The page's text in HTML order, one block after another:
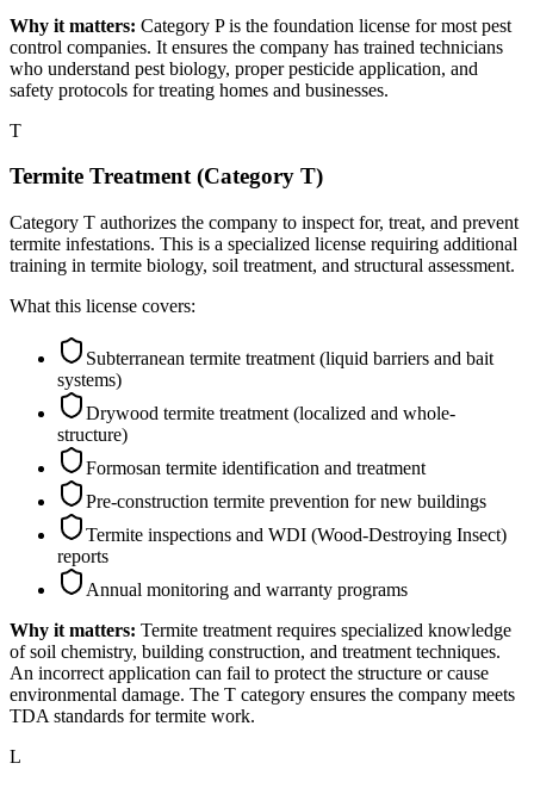
Why it matters: Category P is the foundation license for most pest
control companies. It ensures the company has trained technicians
who understand pest biology, proper pesticide application, and
safety protocols for treating homes and businesses.
T
Termite Treatment (Category T)
Category T authorizes the company to inspect for, treat, and prevent
termite infestations. This is a specialized license requiring additional
training in termite biology, soil treatment, and structural assessment.
What this license covers:
Subterranean termite treatment (liquid barriers and bait
systems)
Drywood termite treatment (localized and whole-
structure)
Formosan termite identification and treatment
Pre-construction termite prevention for new buildings
Termite inspections and WDI (Wood-Destroying Insect)
reports
Annual monitoring and warranty programs
Why it matters: Termite treatment requires specialized knowledge
of soil chemistry, building construction, and treatment techniques.
An incorrect application can fail to protect the structure or cause
environmental damage. The T category ensures the company meets
TDA standards for termite work.
L